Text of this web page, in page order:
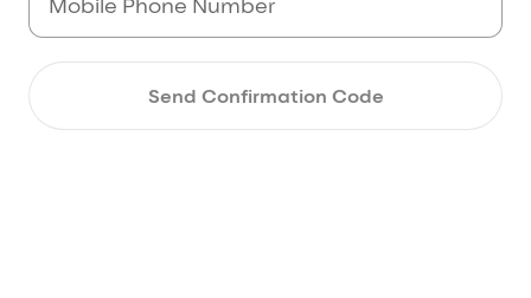
Send Confirmation Code